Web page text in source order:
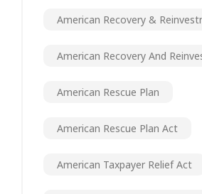
American Recovery &
American Recovery And
American Rescue Plan
American Rescue Plan Act
American Taxpayer Relief Act